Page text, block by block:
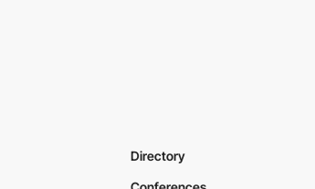
Directory